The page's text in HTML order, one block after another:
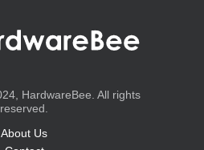
HardwareBee. All rights
reserved.
About Us